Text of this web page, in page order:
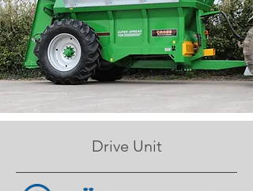
Drive Unit